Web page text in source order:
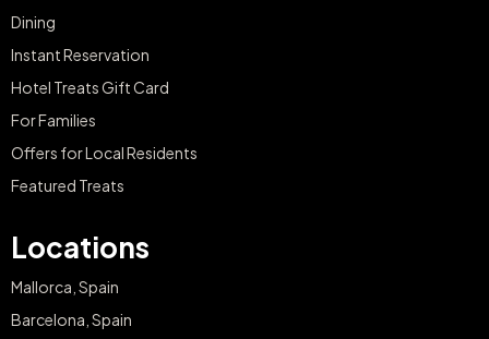
Dining
Instant Reservation
Hotel Treats Gift Card
For Families
Offers for Local Residents
Featured Treats
Locations
Mallorca, Spain
Barcelona, Spain